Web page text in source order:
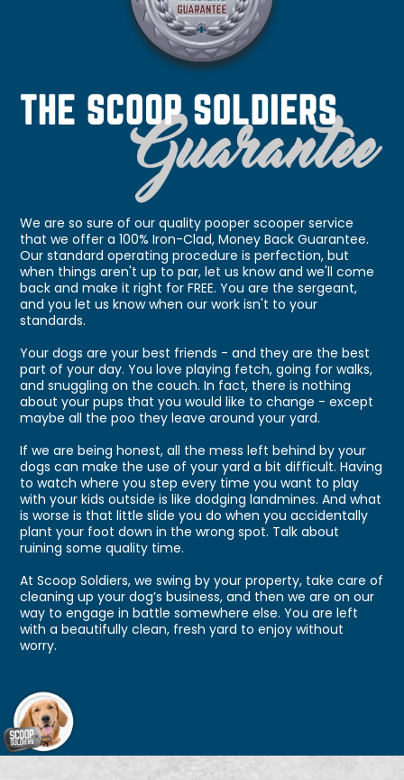
We are so sure of our quality pooper scooper service
that we offer a 100% Iron-Clad, Money Back Guarantee.
Our standard operating procedure is perfection, but
when things aren't up to par, let us know and we'll come
back and make it right for FREE. You are the sergeant,
and you let us know when our work isn't to your
standards.
Your dogs are your best friends - and they are the best
part of your day. You love playing fetch, going for walks,
and snuggling on the couch. In fact, there is nothing
about your pups that you would like to change - except
maybe all the poo they leave around your yard.
If we are being honest, all the mess left behind by your
dogs can make the use of your yard a bit difficult. Having
to watch where you step every time you want to play
with your kids outside is like dodging landmines. And what
is worse is that little slide you do when you accidentally
plant your foot down in the wrong spot. Talk about
ruining some quality time.
At Scoop Soldiers, we swing by your property, take care of
cleaning up your dog’s business, and then we are on our
way to engage in battle somewhere else. You are left
with a beautifully clean, fresh yard to enjoy without
worry.